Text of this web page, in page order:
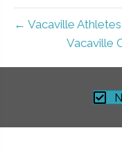
← Vacaville
Vacaville